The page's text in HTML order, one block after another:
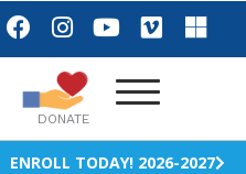
F
a
e
b
o
o
I
n
s
t
a
g
r
Y
o
t
b
e
V
i
e
M
i
s
o
DONATE
ENROLL TODAY! 2026-2027